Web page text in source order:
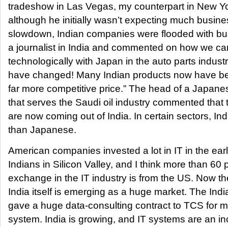
tradeshow in Las Vegas, my counterpart in New
although he initially wasn’t expecting much
slowdown, Indian companies were flooded with
a journalist in India and commented on how we
technologically with Japan in the auto parts
have changed! Many Indian products now have
far more competitive price.” The head of a
that serves the Saudi oil industry commented that
are now coming out of India. In certain sectors,
than Japanese.
American companies invested a lot in IT in the
Indians in Silicon Valley, and I think more than 60
exchange in the IT industry is from the US. Now
India itself is emerging as a huge market. The
gave a huge data-consulting contract to TCS for
system. India is growing, and IT systems are an